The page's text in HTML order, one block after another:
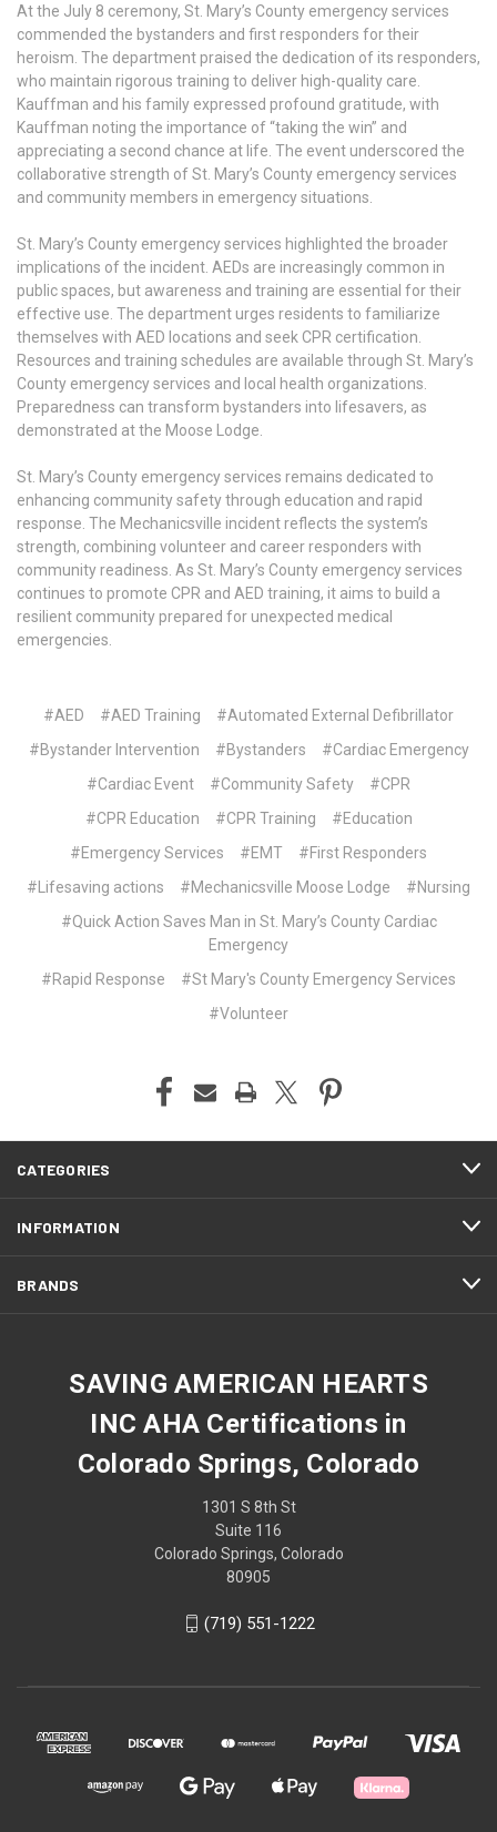
At the July 8 ceremony, St. Mary’s County emergency services
commended the bystanders and first responders for their
heroism. The department praised the dedication of its responders,
who maintain rigorous training to deliver high-quality care.
Kauffman and his family expressed profound gratitude, with
Kauffman noting the importance of “taking the win” and
appreciating a second chance at life. The event underscored the
collaborative strength of St. Mary’s County emergency services
and community members in emergency situations.
St. Mary’s County emergency services highlighted the broader
implications of the incident. AEDs are increasingly common in
public spaces, but awareness and training are essential for their
effective use. The department urges residents to familiarize
themselves with AED locations and seek CPR certification.
Resources and training schedules are available through St. Mary’s
County emergency services and local health organizations.
Preparedness can transform bystanders into lifesavers, as
demonstrated at the Moose Lodge.
St. Mary’s County emergency services remains dedicated to
enhancing community safety through education and rapid
response. The Mechanicsville incident reflects the system’s
strength, combining volunteer and career responders with
community readiness. As St. Mary’s County emergency services
continues to promote CPR and AED training, it aims to build a
resilient community prepared for unexpected medical
emergencies.
#AED #AED Training
#Automated External Defibrillator
#Bystander Intervention
#Bystanders
#Cardiac Emergency
#Cardiac Event
#Community Safety
#CPR
#CPR Education
#CPR Training
#Education
#Emergency Services
#EMT
#First Responders
#Lifesaving actions
#Mechanicsville Moose Lodge
#Nursing
#Quick Action Saves Man in St. Mary’s County Cardiac
Emergency
#Rapid Response
#St Mary's County Emergency Services
#Volunteer
CATEGORIES
INFORMATION
BRANDS
SAVING AMERICAN HEARTS
INC AHA Certifications in
Colorado Springs, Colorado
1301 S 8th St
Suite 116
Colorado Springs, Colorado
80905
(719) 551-1222